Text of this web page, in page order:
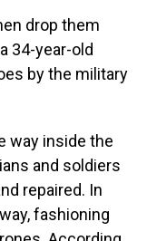
drop them
34-year-old
by the military
way inside the
and soldiers
repaired. In
fashioning